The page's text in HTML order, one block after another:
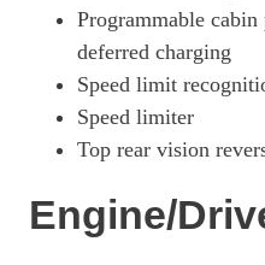
Programmable
deferred charging
Speed limit
Speed limiter
Top rear vision
Engine/